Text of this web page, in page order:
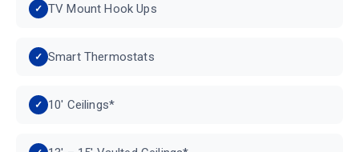
TV Mount Hook Ups
Smart Thermostats
10′ Ceilings*